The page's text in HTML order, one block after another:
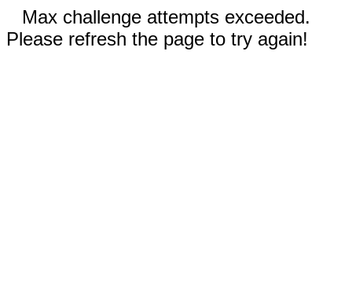
Max challenge attempts exceeded.
Please refresh the page to try again!